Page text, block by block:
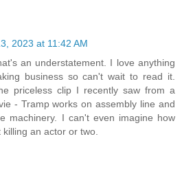
2023 at 11:42 AM
an understatement. I love anything
business so can't wait to read it.
priceless clip I recently saw from a
- Tramp works on assembly line and
machinery. I can't even imagine how
an actor or two.